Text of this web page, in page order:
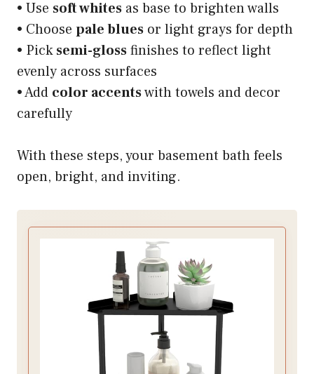
• Use soft whites as base to brighten walls
• Choose pale blues or light grays for depth
• Picksemi-glossfinishes to reflect light
evenly across surfaces
• Add color accentswith towels and decor
carefully
With these steps, your basement bath feels
open, bright, and inviting.